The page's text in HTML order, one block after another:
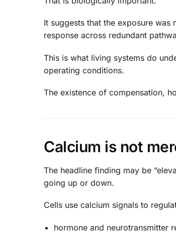
It suggests that the exposure
response across redundant
This is what living systems do
operating conditions.
The existence of compensation,
Calcium is not
The headline finding may be
going up or down.
Cells use calcium signals to
hormone and neurotransmitter